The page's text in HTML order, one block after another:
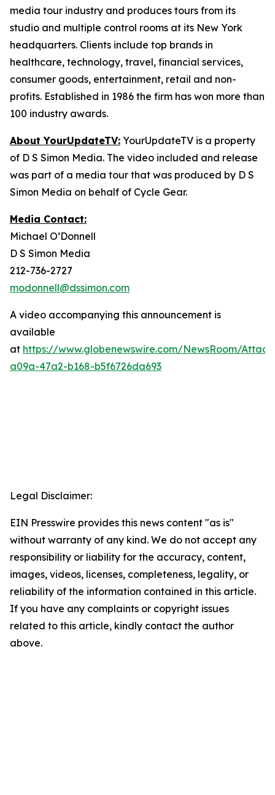
media tour industry and produces tours from its
studio and multiple control rooms at its New York
headquarters. Clients include top brands in
healthcare, technology, travel, financial services,
consumer goods, entertainment, retail and non-
profits. Established in 1986 the firm has won more than
100 industry awards.
About YourUpdateTV: YourUpdateTV is a property
of D S Simon Media. The video included and release
was part of a media tour that was produced by D S
Simon Media on behalf of Cycle Gear.
Media Contact:
Michael O’Donnell
D S Simon Media
212-736-2727
modonnell@dssimon.com
A video accompanying this announcement is
available
at https://www.globenewswire.com/NewsRoom/
a09a-47a2-b168-b5f6726da693
Legal Disclaimer:
EIN Presswire provides this news content "as is"
without warranty of any kind. We do not accept any
responsibility or liability for the accuracy, content,
images, videos, licenses, completeness, legality, or
reliability of the information contained in this article.
If you have any complaints or copyright issues
related to this article, kindly contact the author
above.